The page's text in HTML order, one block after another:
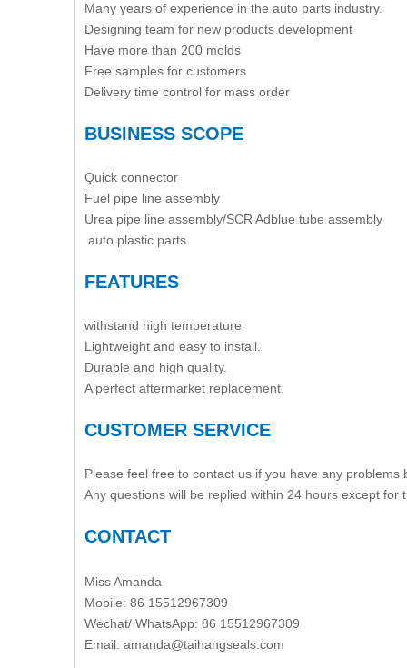
Many years of experience in the auto parts industry.
Designing team for new products development
Have more than 200 molds
Free samples for customers
Delivery time control for mass order
BUSINESS SCOPE
Quick connector
Fuel pipe line assembly
Urea pipe line assembly/SCR Adblue tube assembly
auto plastic parts
FEATURES
withstand high temperature
Lightweight and easy to install.
Durable and high quality.
A perfect aftermarket replacement.
CUSTOMER SERVICE
Please feel free to contact us if you have any
Any questions will be replied within 24 hours except for
CONTACT
Miss Amanda
Mobile: 86 15512967309
Wechat/ WhatsApp: 86 15512967309
Email: amanda@taihangseals.com